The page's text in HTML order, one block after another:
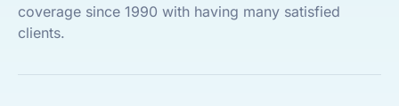
coverage since 1990 with having many satisfied
clients.